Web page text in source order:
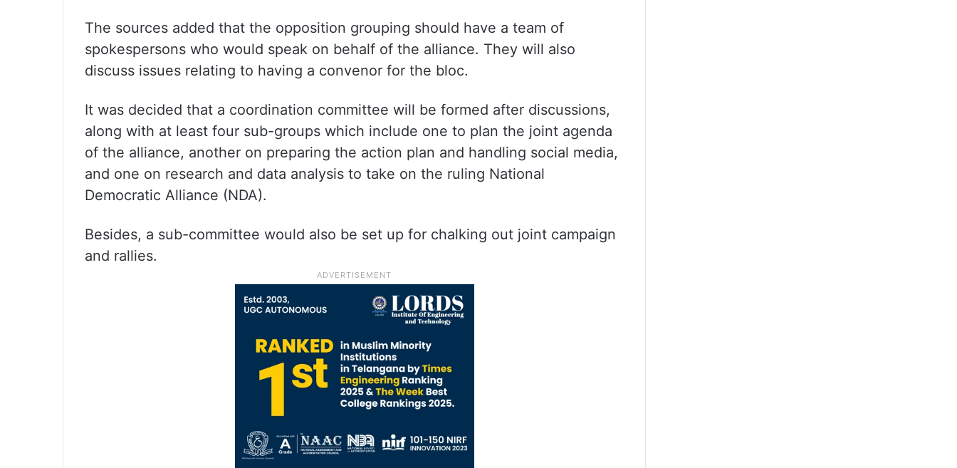
The sources added that the opposition grouping should have a team of
spokespersons who would speak on behalf of the alliance. They will also
discuss issues relating to having a convenor for the bloc.
It was decided that a coordination committee will be formed after discussions,
along with at least four sub-groups which include one to plan the joint agenda
of the alliance, another on preparing the action plan and handling social media,
and one on research and data analysis to take on the ruling National
Democratic Alliance (NDA).
Besides, a sub-committee would also be set up for chalking out joint campaign
and rallies.